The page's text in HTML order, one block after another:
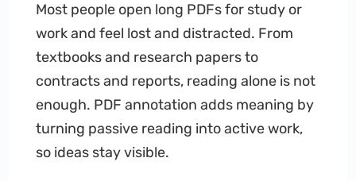
Most people open long PDFs for study or
work and feel lost and distracted. From
textbooks and research papers to
contracts and reports, reading alone is not
enough. PDF annotation adds meaning by
turning passive reading into active work,
so ideas stay visible.